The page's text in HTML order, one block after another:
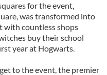
for the event,
was transformed into
with countless shops
buy their school
year at Hogwarts.
to the event, the premier